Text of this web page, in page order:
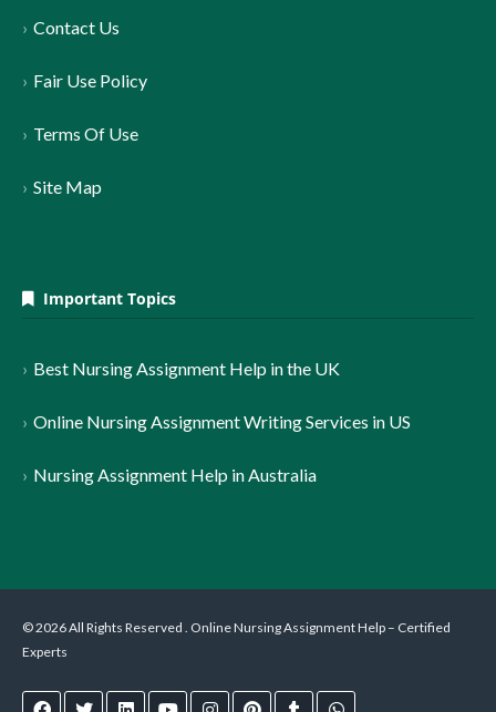
Contact Us
Fair Use Policy
Terms Of Use
Site Map
Important Topics
Best Nursing Assignment Help in the UK
Online Nursing Assignment Writing Services in US
Nursing Assignment Help in Australia
© 2026 All Rights Reserved . Online Nursing Assignment Help – Certified
Experts